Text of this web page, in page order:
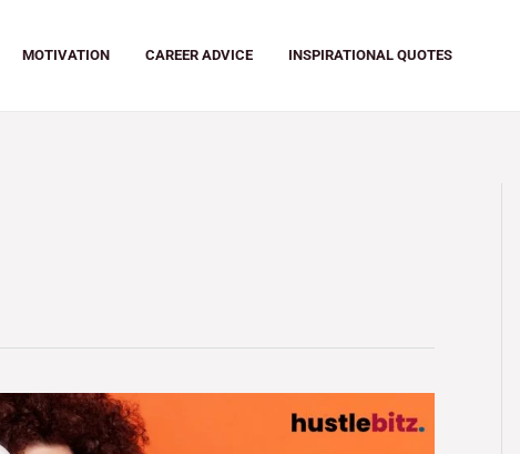
MOTIVATION CAREER ADVICE INSPIRATIONAL QUOTES